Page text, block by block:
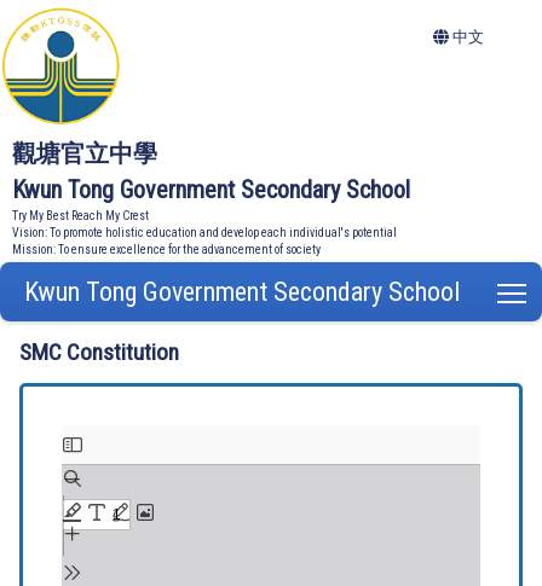
觀塘官立中學
Kwun Tong Government Secondary School
Try My Best Reach My Crest
Vision: To promote holistic education and develop each individual's potential
Mission: To ensure excellence for the advancement of society
中文
Kwun Tong Government Secondary School
SMC Constitution